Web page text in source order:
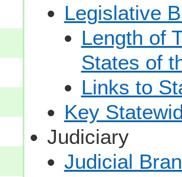
Legislative
Length of
States of
Links to
Key
Judiciary
Judicial